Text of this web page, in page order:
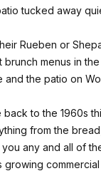
tucked away
Rueben or
menus in
the patio on
to the 1960s
from the
any and all of